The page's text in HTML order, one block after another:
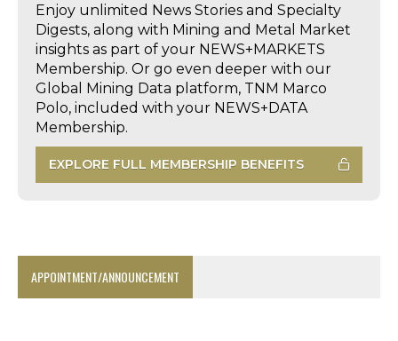
Enjoy unlimited News Stories and Specialty
Digests, along with Mining and Metal Market
insights as part of your NEWS+MARKETS
Membership. Or go even deeper with our
Global Mining Data platform, TNM Marco
Polo, included with your NEWS+DATA
Membership.
EXPLORE FULL MEMBERSHIP BENEFITS
APPOINTMENT/ANNOUNCEMENT